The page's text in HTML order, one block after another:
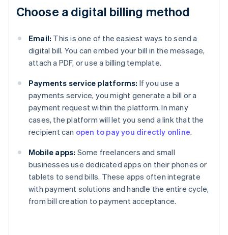
Choose a digital billing method
Email: This is one of the easiest ways to send a
digital bill. You can embed your bill in the message,
attach a PDF, or use a billing template.
Payments service platforms: If you use a
payments service, you might generate a bill or a
payment request within the platform. In many
cases, the platform will let you send a link that the
recipient can open to pay you directly online.
Mobile apps: Some freelancers and small
businesses use dedicated apps on their phones or
tablets to send bills. These apps often integrate
with payment solutions and handle the entire cycle,
from bill creation to payment acceptance.